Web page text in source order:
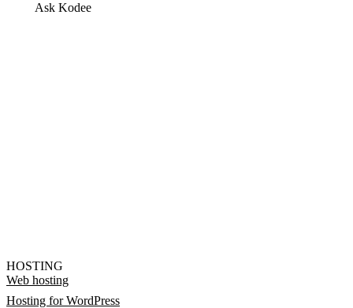
Ask Kodee
HOSTING
Web hosting
Hosting for WordPress